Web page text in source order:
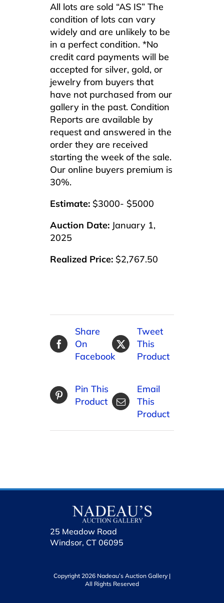
All lots are sold “AS IS” The
condition of lots can vary
widely and are unlikely to be
in a perfect condition. *No
credit card payments will be
accepted for silver, gold, or
jewelry from buyers that
have not purchased from our
gallery in the past. Condition
Reports are available by
request and answered in the
order they are received
starting the week of the sale.
Our online buyers premium is
30%.
Estimate: $3000- $5000
Auction Date: January 1,
2025
Realized Price: $2,767.50
Share
On
Facebook
Tweet
This
Product
Pin This
Product
Email
This
Product
25 Meadow Road
Windsor, CT 06095
Copyright 2026 Nadeau’s Auction Gallery |
All Rights Reserved